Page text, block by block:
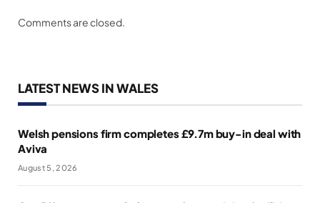
Comments are closed.
LATEST NEWS IN WALES
Welsh pensions firm completes £9.7m buy-in deal with
Aviva
August 5, 2026